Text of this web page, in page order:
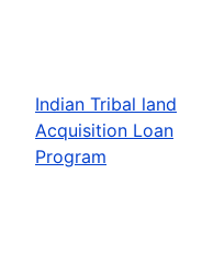
Indian Tribal land
Acquisition Loan
Program